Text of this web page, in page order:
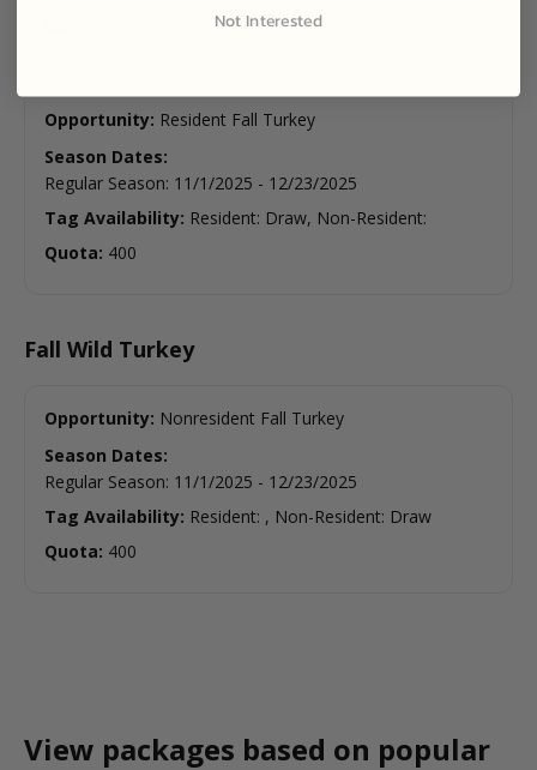
Opportunity: Resident Fall Turkey
Season Dates:
Regular Season: 11/1/2025 - 12/23/2025
Tag Availability: Resident: Draw, Non-Resident:
Quota: 400
Fall Wild Turkey
Opportunity: Nonresident Fall Turkey
Season Dates:
Regular Season: 11/1/2025 - 12/23/2025
Tag Availability: Resident: , Non-Resident: Draw
Quota: 400
View packages based on popular
Not Interested